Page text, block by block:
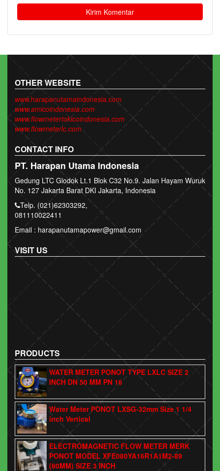
OTHER WEBSITE
www.harapanutamaindonesia.com
www.amicoindonesia.com
www.flowmetertokicoindonesia.com
www.flowmeterlc.com
CONTACT INFO
PT. Harapan Utama Indonesia
Gedung LTC Glodok Lt.1 Blok C32 No.9. Jalan Hayam Wuruk
No. 127 Jakarta Barat DKI Jakarta, Indonesia
Telp. (021)62303292,
081110022411
Email : harapanutamapower@gmail.com
VISIT US
PRODUCTS
WATER METER PONOT TYPE LXLC SIZE 2
INCH DN 50 MM PN 16
Water Meter PONOT LXSG-32mm Size 1 1/4
inch Vertical
ELECTROMAGNETIC FLOW METER MERK
PONOT MODEL XFE080YA16R1A1M2-89
(80MM) SIZE 3 INCH